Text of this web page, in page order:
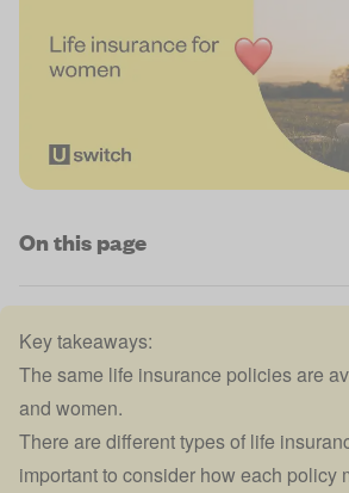
On this page
Key takeaways:
The same life insurance policies are
and women.
There are different types of life
important to consider how each policy